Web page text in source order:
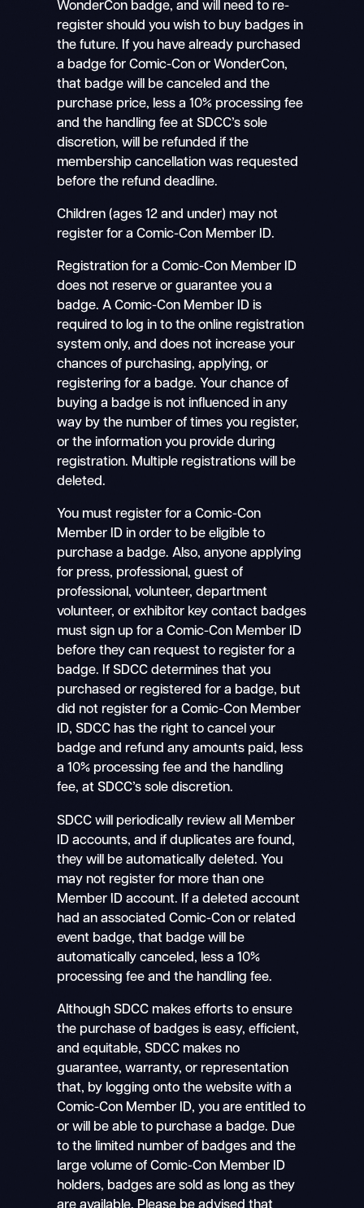
WonderCon badge, and will need to re-
register should you wish to buy badges in
the future. If you have already purchased
a badge for Comic-Con or WonderCon,
that badge will be canceled and the
purchase price, less a 10% processing fee
and the handling fee at SDCC’s sole
discretion, will be refunded if the
membership cancellation was requested
before the refund deadline.
Children (ages 12 and under) may not
register for a Comic-Con Member ID.
Registration for a Comic-Con Member ID
does not reserve or guarantee you a
badge. A Comic-Con Member ID is
required to log in to the online registration
system only, and does not increase your
chances of purchasing, applying, or
registering for a badge. Your chance of
buying a badge is not influenced in any
way by the number of times you register,
or the information you provide during
registration. Multiple registrations will be
deleted.
You must register for a Comic-Con
Member ID in order to be eligible to
purchase a badge. Also, anyone applying
for press, professional, guest of
professional, volunteer, department
volunteer, or exhibitor key contact badges
must sign up for a Comic-Con Member ID
before they can request to register for a
badge. If SDCC determines that you
purchased or registered for a badge, but
did not register for a Comic-Con Member
ID, SDCC has the right to cancel your
badge and refund any amounts paid, less
a 10% processing fee and the handling
fee, at SDCC’s sole discretion.
SDCC will periodically review all Member
ID accounts, and if duplicates are found,
they will be automatically deleted. You
may not register for more than one
Member ID account. If a deleted account
had an associated Comic-Con or related
event badge, that badge will be
automatically canceled, less a 10%
processing fee and the handling fee.
Although SDCC makes efforts to ensure
the purchase of badges is easy, efficient,
and equitable, SDCC makes no
guarantee, warranty, or representation
that, by logging onto the website with a
Comic-Con Member ID, you are entitled to
or will be able to purchase a badge. Due
to the limited number of badges and the
large volume of Comic-Con Member ID
holders, badges are sold as long as they